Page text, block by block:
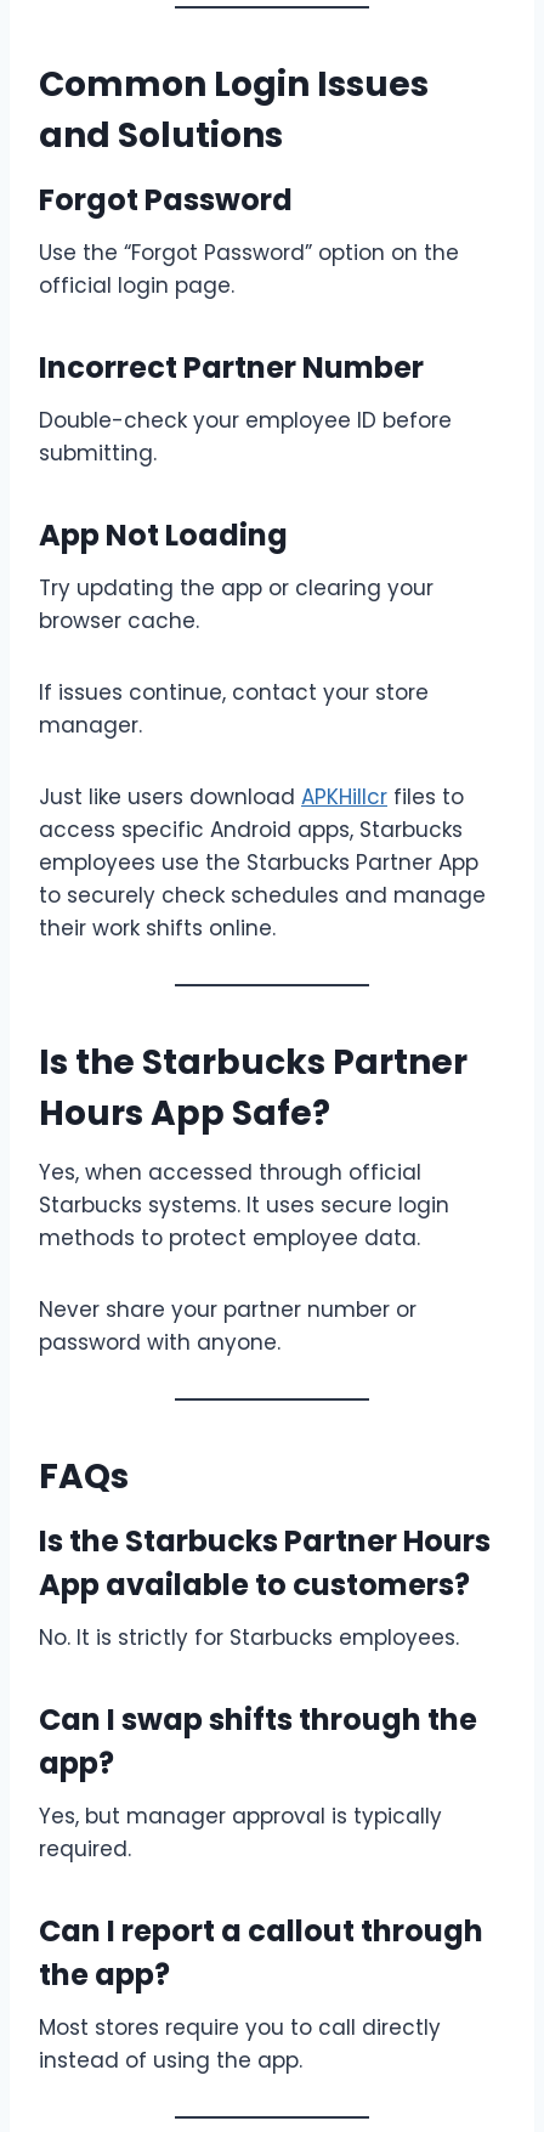
Common Login Issues
and Solutions
Forgot Password
Use the “Forgot Password” option on the
official login page.
Incorrect Partner Number
Double-check your employee ID before
submitting.
App Not Loading
Try updating the app or clearing your
browser cache.
If issues continue, contact your store
manager.
Just like users download APKHillcr files to
access specific Android apps, Starbucks
employees use the Starbucks Partner App
to securely check schedules and manage
their work shifts online.
Is the Starbucks Partner
Hours App Safe?
Yes, when accessed through official
Starbucks systems. It uses secure login
methods to protect employee data.
Never share your partner number or
password with anyone.
FAQs
Is the Starbucks Partner Hours
App available to customers?
No. It is strictly for Starbucks employees.
Can I swap shifts through the
app?
Yes, but manager approval is typically
required.
Can I report a callout through
the app?
Most stores require you to call directly
instead of using the app.